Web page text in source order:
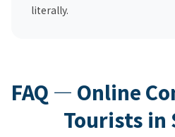
literally.
FAQ — Online
Tourists in